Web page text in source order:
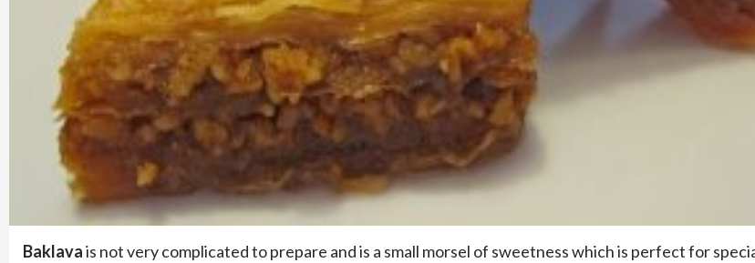
Baklavais not very complicated to prepare and is a small morsel of sweetness which is perfect for